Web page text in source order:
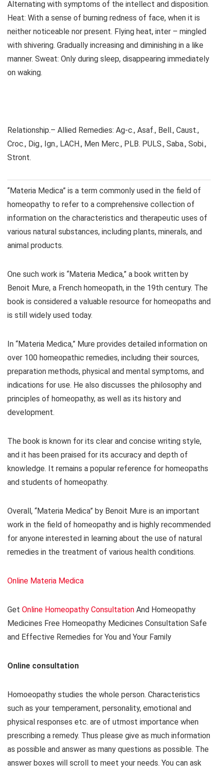
Alternating with symptoms of the intellect and disposition.
Heat: With a sense of burning redness of face, when it is
neither noticeable nor present. Flying heat, inter – mingled
with shivering. Gradually increasing and diminishing in a like
manner. Sweat: Only during sleep, disappearing immediately
on waking.
Relationship.– Allied Remedies: Ag-c., Asaf., Bell., Caust.,
Croc., Dig., Ign., LACH., Men Merc., PLB. PULS., Saba., Sobi.,
Stront.
“Materia Medica” is a term commonly used in the field of
homeopathy to refer to a comprehensive collection of
information on the characteristics and therapeutic uses of
various natural substances, including plants, minerals, and
animal products.
One such work is “Materia Medica,” a book written by
Benoit Mure, a French homeopath, in the 19th century. The
book is considered a valuable resource for homeopaths and
is still widely used today.
In “Materia Medica,” Mure provides detailed information on
over 100 homeopathic remedies, including their sources,
preparation methods, physical and mental symptoms, and
indications for use. He also discusses the philosophy and
principles of homeopathy, as well as its history and
development.
The book is known for its clear and concise writing style,
and it has been praised for its accuracy and depth of
knowledge. It remains a popular reference for homeopaths
and students of homeopathy.
Overall, “Materia Medica” by Benoit Mure is an important
work in the field of homeopathy and is highly recommended
for anyone interested in learning about the use of natural
remedies in the treatment of various health conditions.
Online Materia Medica
Get Online Homeopathy Consultation And Homeopathy
Medicines Free Homeopathy Medicines Consultation Safe
and Effective Remedies for You and Your Family
Online consultation
Homoeopathy studies the whole person. Characteristics
such as your temperament, personality, emotional and
physical responses etc. are of utmost importance when
prescribing a remedy. Thus please give as much information
as possible and answer as many questions as possible. The
answer boxes will scroll to meet your needs. You can ask